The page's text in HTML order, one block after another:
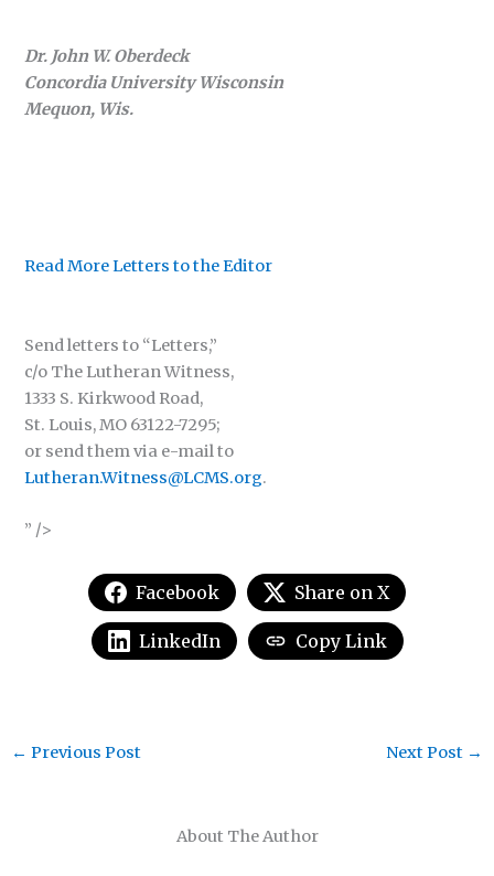
Dr. John W. Oberdeck
Concordia University Wisconsin
Mequon, Wis.
Read More Letters to the Editor
Send letters to “Letters,”
c/o The Lutheran Witness,
1333 S. Kirkwood Road,
St. Louis, MO 63122-7295;
or send them via e-mail to
Lutheran.Witness@LCMS.org.
” />
Facebook Share on X
LinkedIn Copy Link
About The Author
← Previous Post Next Post →